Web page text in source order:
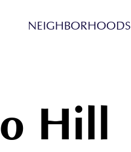
NEIGHBORHOODS
Hill